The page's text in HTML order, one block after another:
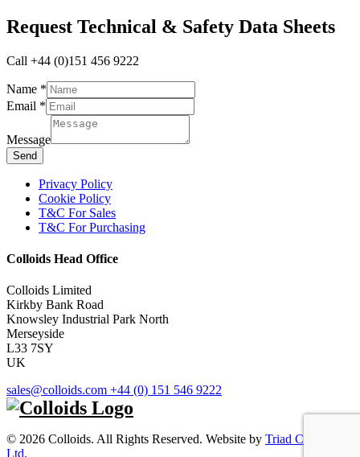
Request Technical & Safety Data Sheets
Call +44 (0)151 456 9222
Name
Message
Name *
Email *
Message
Send
Privacy Policy
Cookie Policy
T&C For Sales
T&C For Purchasing
Colloids Head Office
Colloids Limited
Kirkby Bank Road
Knowsley Industrial Park North
Merseyside
L33 7SY
UK
sales@colloids.com +44 (0) 151 546 9222
© 2026 Colloids. All Rights Reserved. Website by Triad Creative
Ltd.